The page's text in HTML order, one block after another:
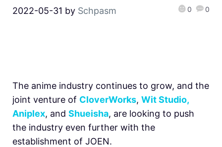
2022-05-31 by Schpasm 0 0
The anime industry continues to grow, and the
joint venture of CloverWorks, Wit Studio,
Aniplex, and Shueisha, are looking to push
the industry even further with the
establishment of JOEN.